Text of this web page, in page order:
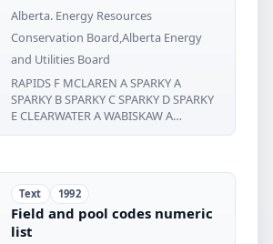
Alberta. Energy Resources
Conservation Board,Alberta Energy
and Utilities Board
RAPIDS F MCLAREN A SPARKY A
SPARKY B SPARKY C SPARKY D SPARKY
E CLEARWATER A WABISKAW A
WABISKAW
Text 1992
Field and pool codes numeric
list